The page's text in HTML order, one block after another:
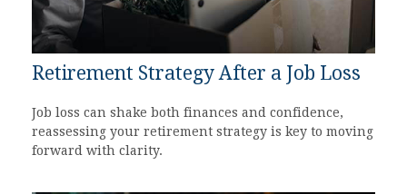
Retirement Strategy After a Job Loss
Job loss can shake both finances and confidence,
reassessing your retirement strategy is key to moving
forward with clarity.